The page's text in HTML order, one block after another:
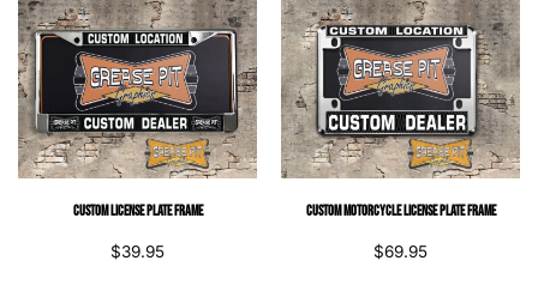
Custom License Plate Frame
$39.95
Custom Motorcycle License Plate Frame
$69.95